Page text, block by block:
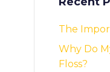
The
Why Do
Floss?